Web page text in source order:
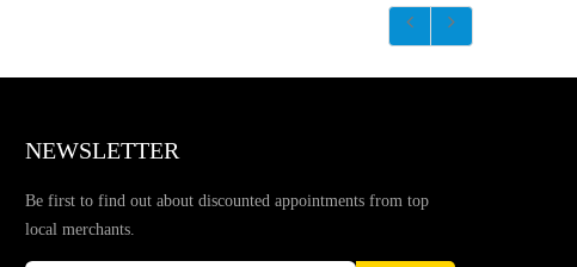
NEWSLETTER
Be first to find out about discounted appointments from top
local merchants.